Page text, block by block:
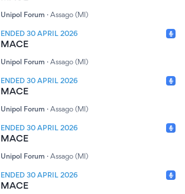
Unipol Forum · Assago (MI)
ENDED 30 APRIL 2026
MACE
Unipol Forum · Assago (MI)
ENDED 30 APRIL 2026
MACE
Unipol Forum · Assago (MI)
ENDED 30 APRIL 2026
MACE
Unipol Forum · Assago (MI)
ENDED 30 APRIL 2026
MACE